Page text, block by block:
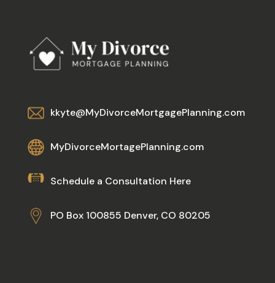
kkyte@MyDivorceMortgagePlanning.com
MyDivorceMortagePlanning.com
Schedule a Consultation Here
PO Box 100855 Denver, CO 80205